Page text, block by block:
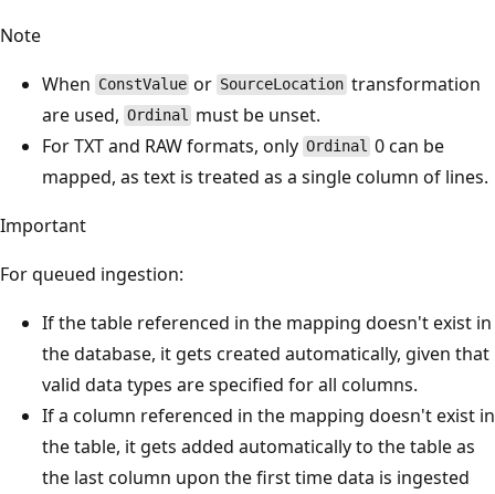
Note
When ConstValue or SourceLocation transformation
are used, Ordinal must be unset.
For TXT and RAW formats, only Ordinal 0 can be
mapped, as text is treated as a single column of lines.
Important
For queued ingestion:
If the table referenced in the mapping doesn't exist in
the database, it gets created automatically, given that
valid data types are specified for all columns.
If a column referenced in the mapping doesn't exist in
the table, it gets added automatically to the table as
the last column upon the first time data is ingested